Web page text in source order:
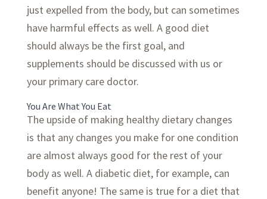
just expelled from the body, but can sometimes
have harmful effects as well. A good diet
should always be the first goal, and
supplements should be discussed with us or
your primary care doctor.
You Are What You Eat
The upside of making healthy dietary changes
is that any changes you make for one condition
are almost always good for the rest of your
body as well. A diabetic diet, for example, can
benefit anyone! The same is true for a diet that